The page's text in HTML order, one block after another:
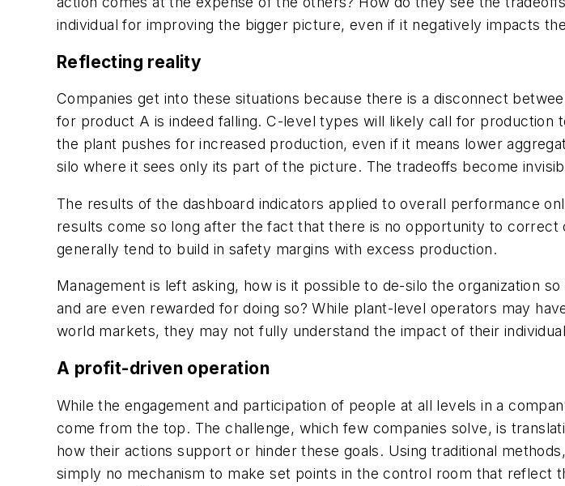
individual for improving the bigger picture, even if it negatively impacts
Reflecting reality
Companies get into these situations because there is a disconnect
for product A is indeed falling. C-level types will likely call for production
the plant pushes for increased production, even if it means lower
silo where it sees only its part of the picture. The tradeoffs become
The results of the dashboard indicators applied to overall performance
results come so long after the fact that there is no opportunity to
generally tend to build in safety margins with excess production.
Management is left asking, how is it possible to de-silo the organization
and are even rewarded for doing so? While plant-level operators may
world markets, they may not fully understand the impact of their
A profit-driven operation
While the engagement and participation of people at all levels in a
come from the top. The challenge, which few companies solve, is
how their actions support or hinder these goals. Using traditional
simply no mechanism to make set points in the control room that reflect